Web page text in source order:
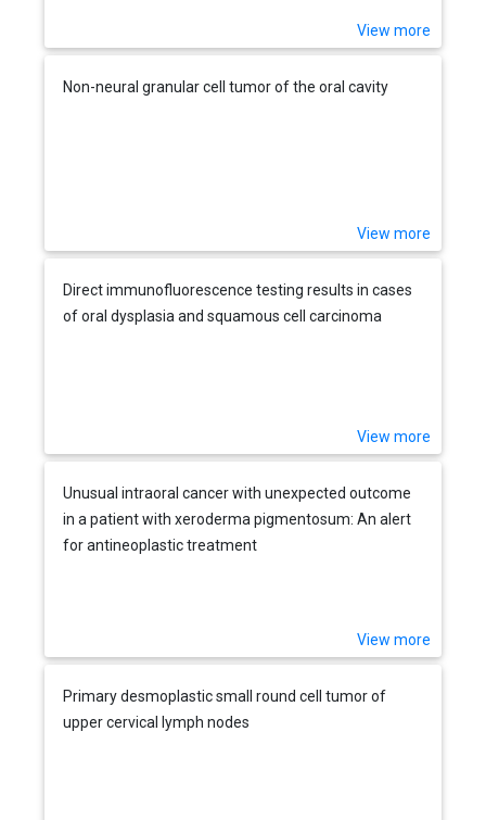
View more
Non-neural granular cell tumor of the oral cavity
View more
Direct immunofluorescence testing results in cases
of oral dysplasia and squamous cell carcinoma
View more
Unusual intraoral cancer with unexpected outcome
in a patient with xeroderma pigmentosum: An alert
for antineoplastic treatment
View more
Primary desmoplastic small round cell tumor of
upper cervical lymph nodes